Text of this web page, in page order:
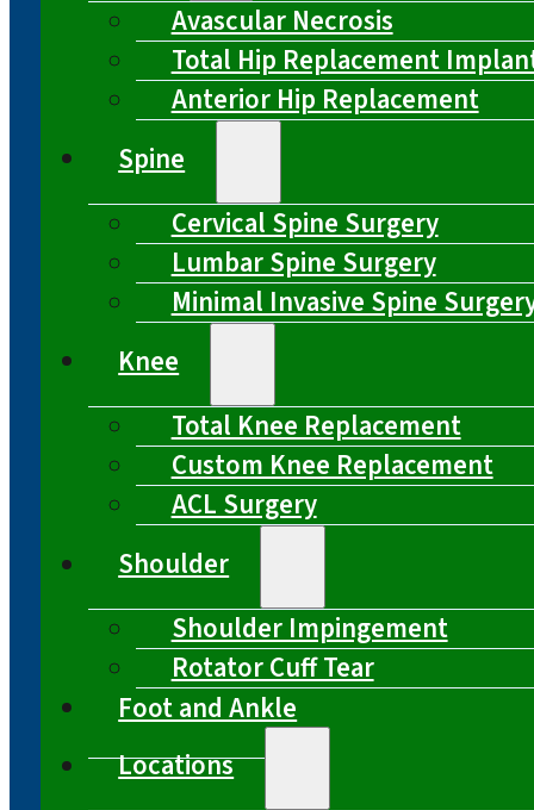
Avascular Necrosis
Total Hip Replacement
Anterior Hip Replacement
Spine
Cervical Spine Surgery
Lumbar Spine Surgery
Minimal Invasive Spine
Knee
Total Knee Replacement
Custom Knee Replacement
ACL Surgery
Shoulder
Shoulder Impingement
Rotator Cuff Tear
Foot and Ankle
Locations